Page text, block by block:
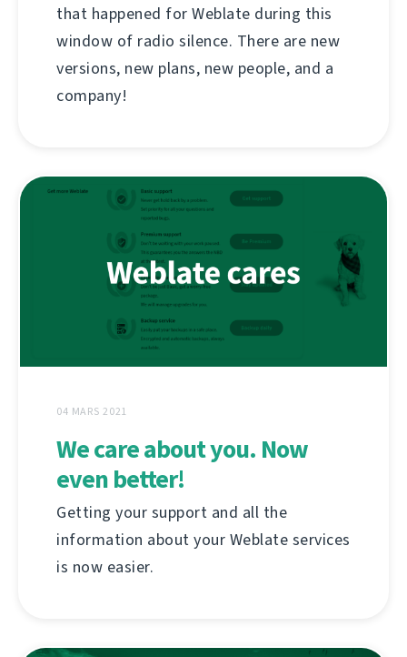
that happened for Weblate during this
window of radio silence. There are new
versions, new plans, new people, and a
company!
04 MARS 2021
We care about you. Now
even better!
Getting your support and all the
information about your Weblate services
is now easier.